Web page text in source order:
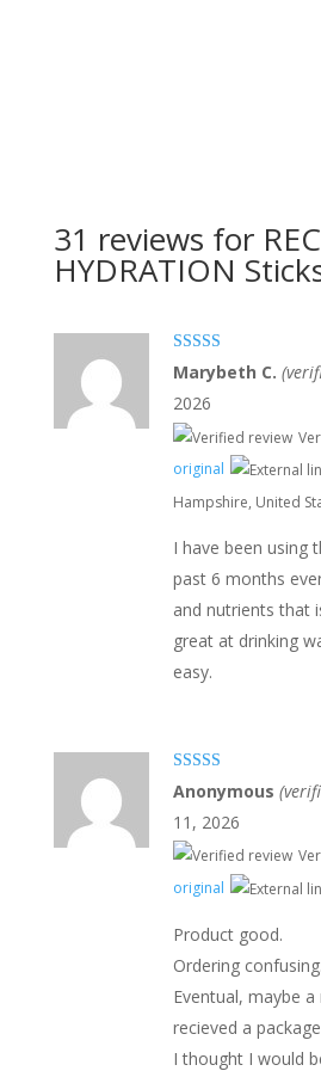
31 reviews for
HYDRATION
Rated5out
of 5
Marybeth C.
2026
original
Hampshire, United
I have been using
past 6 months
and nutrients that
great at drinking
easy.
Rated3
out of 5
Anonymous
11, 2026
original
Product good.
Ordering confusing.
Eventual, maybe
recieved a
I thought I would